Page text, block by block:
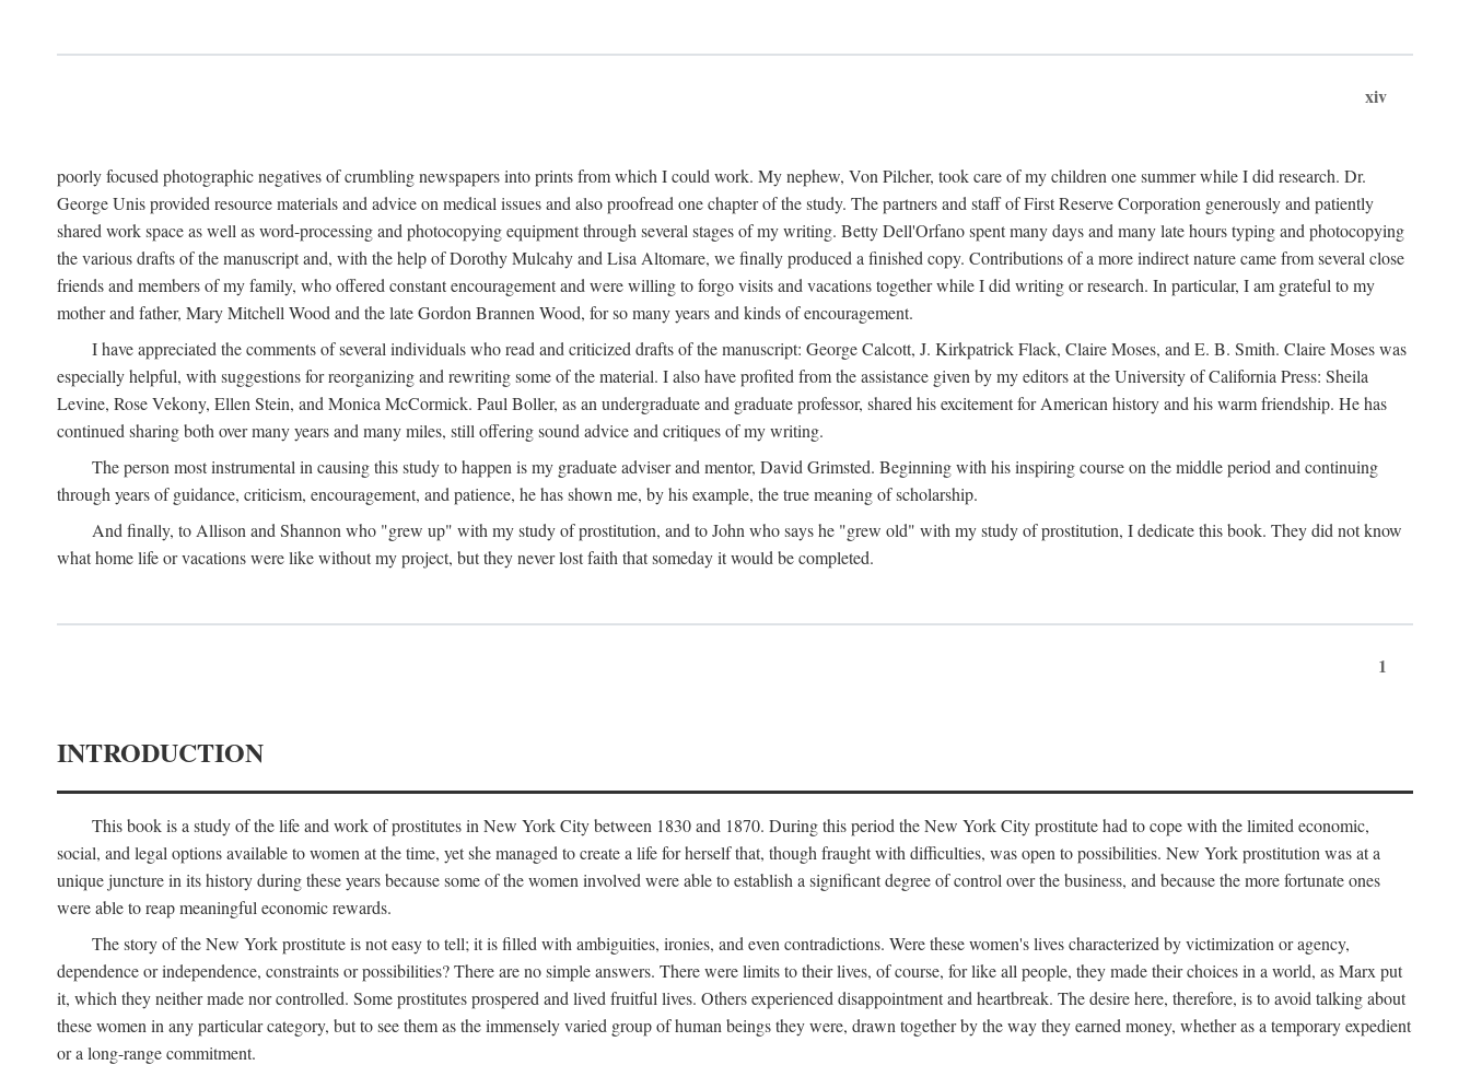
xiv
poorly focused photographic negatives of crumbling newspapers into prints from which I could work. My nephew, Von Pilcher, took care of my children one summer while I did research. Dr.
George Unis provided resource materials and advice on medical issues and also proofread one chapter of the study. The partners and staff of First Reserve Corporation generously and patiently
shared work space as well as word-processing and photocopying equipment through several stages of my writing. Betty Dell'Orfano spent many days and many late hours typing and photocopying
the various drafts of the manuscript and, with the help of Dorothy Mulcahy and Lisa Altomare, we finally produced a finished copy. Contributions of a more indirect nature came from several close
friends and members of my family, who offered constant encouragement and were willing to forgo visits and vacations together while I did writing or research. In particular, I am grateful to my
mother and father, Mary Mitchell Wood and the late Gordon Brannen Wood, for so many years and kinds of encouragement.
I have appreciated the comments of several individuals who read and criticized drafts of the manuscript: George Calcott, J. Kirkpatrick Flack, Claire Moses, and E. B. Smith. Claire Moses was
especially helpful, with suggestions for reorganizing and rewriting some of the material. I also have profited from the assistance given by my editors at the University of California Press: Sheila
Levine, Rose Vekony, Ellen Stein, and Monica McCormick. Paul Boller, as an undergraduate and graduate professor, shared his excitement for American history and his warm friendship. He has
continued sharing both over many years and many miles, still offering sound advice and critiques of my writing.
The person most instrumental in causing this study to happen is my graduate adviser and mentor, David Grimsted. Beginning with his inspiring course on the middle period and continuing
through years of guidance, criticism, encouragement, and patience, he has shown me, by his example, the true meaning of scholarship.
And finally, to Allison and Shannon who "grew up" with my study of prostitution, and to John who says he "grew old" with my study of prostitution, I dedicate this book. They did not know
what home life or vacations were like without my project, but they never lost faith that someday it would be completed.
1
INTRODUCTION
This book is a study of the life and work of prostitutes in New York City between 1830 and 1870. During this period the New York City prostitute had to cope with the limited economic,
social, and legal options available to women at the time, yet she managed to create a life for herself that, though fraught with difficulties, was open to possibilities. New York prostitution was at a
unique juncture in its history during these years because some of the women involved were able to establish a significant degree of control over the business, and because the more fortunate ones
were able to reap meaningful economic rewards.
The story of the New York prostitute is not easy to tell; it is filled with ambiguities, ironies, and even contradictions. Were these women's lives characterized by victimization or agency,
dependence or independence, constraints or possibilities? There are no simple answers. There were limits to their lives, of course, for like all people, they made their choices in a world, as Marx put
it, which they neither made nor controlled. Some prostitutes prospered and lived fruitful lives. Others experienced disappointment and heartbreak. The desire here, therefore, is to avoid talking about
these women in any particular category, but to see them as the immensely varied group of human beings they were, drawn together by the way they earned money, whether as a temporary expedient
or a long-range commitment.